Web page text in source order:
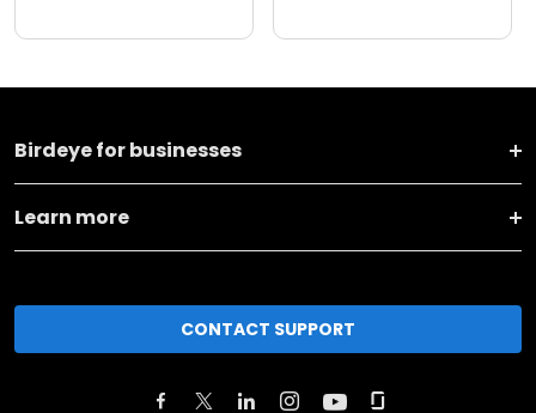
Birdeye for businesses
Learn more
CONTACT SUPPORT